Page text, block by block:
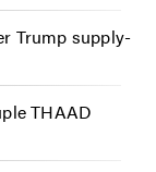
Trump supply-
THAAD